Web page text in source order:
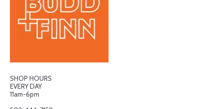
SHOP HOURS
EVERY DAY
11am-6pm